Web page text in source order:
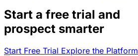
Start a free trial and
prospect smarter
Start Free Trial Explore the Platform